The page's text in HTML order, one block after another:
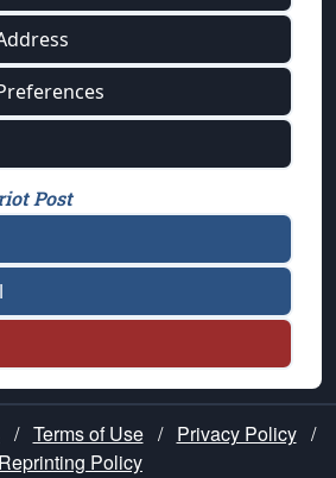
Post
/ Terms of Use / Privacy Policy /
Reprinting Policy